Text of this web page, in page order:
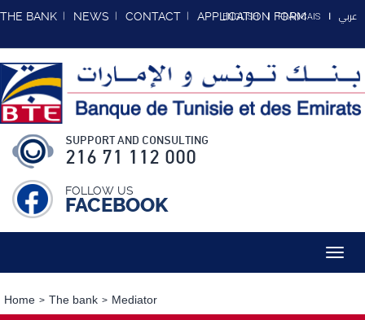
THE BANK NEWS CONTACT APPLICATION FORM
ENGLISH FRANCAIS عربي
SUPPORT AND CONSULTING
216 71 112 000
FOLLOW US
FACEBOOK
Home The bank Mediator